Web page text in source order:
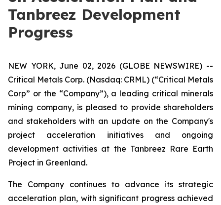
Tanbreez Development
Progress
NEW YORK, June 02, 2026 (GLOBE NEWSWIRE) --
Critical Metals Corp. (Nasdaq: CRML) (“Critical Metals
Corp” or the “Company”), a leading critical minerals
mining company, is pleased to provide shareholders
and stakeholders with an update on the Company's
project acceleration initiatives and ongoing
development activities at the Tanbreez Rare Earth
Project in Greenland.
The Company continues to advance its strategic
acceleration plan, with significant progress achieved